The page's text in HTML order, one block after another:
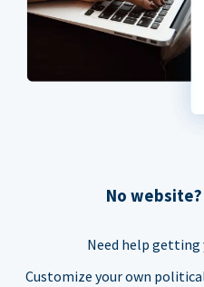
No
Need help getting
Customize your own